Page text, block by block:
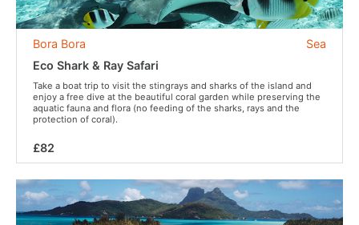
Sea
Bora Bora
Eco Shark & Ray Safari
Take a boat trip to visit the stingrays and sharks of the island and
enjoy a free dive at the beautiful coral garden while preserving the
aquatic fauna and flora (no feeding of the sharks, rays and the
protection of coral).
£82